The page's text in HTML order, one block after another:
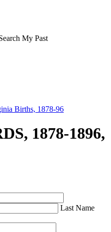
Births, 1878-96
1878-1896,
Last Name